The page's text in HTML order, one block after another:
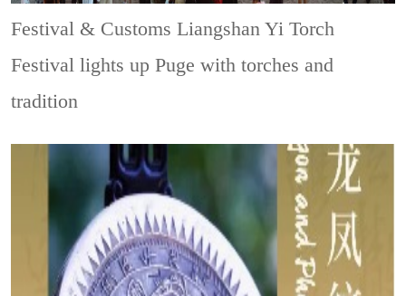
Festival & CustomsLiangshan Yi Torch
Festival lights up Puge with torches and
tradition